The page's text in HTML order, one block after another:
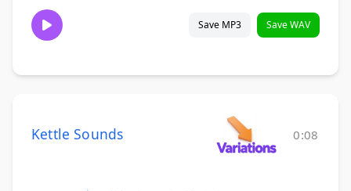
Save MP3 Save WAV
Kettle Sounds 0:08